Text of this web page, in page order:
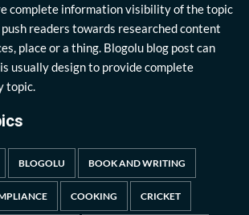
complete information visibility of the topic
readers towards researched content
place or a thing. Blogolu blog post can
usually design to provide complete
topic.
BLOGOLU BOOK AND WRITING
COOKING CRICKET